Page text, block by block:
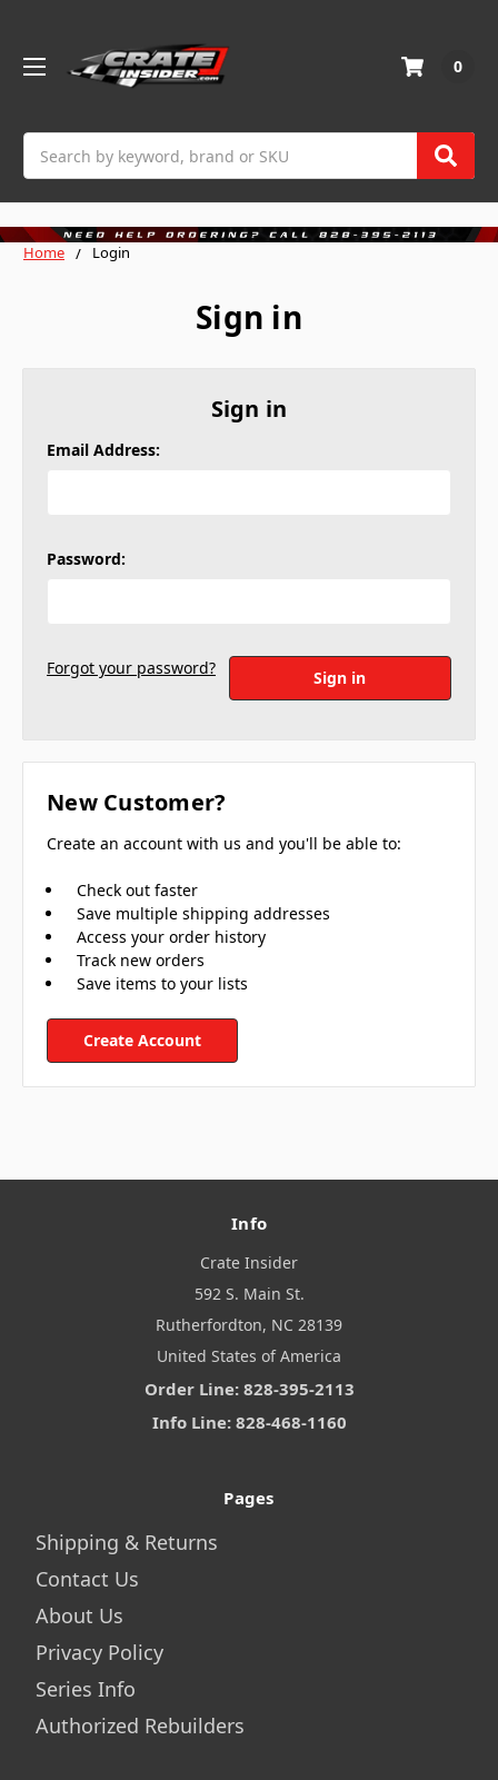
0
Home Login
Sign in
Sign in
Email Address:
Password:
Forgot your password?
New Customer?
Create an account with us and you'll be able to:
Check out faster
Save multiple shipping addresses
Access your order history
Track new orders
Save items to your lists
Create Account
Info
Crate Insider
592 S. Main St.
Rutherfordton, NC 28139
United States of America
Order Line: 828-395-2113
Info Line: 828-468-1160
Pages
Shipping & Returns
Contact Us
About Us
Privacy Policy
Series Info
Authorized Rebuilders